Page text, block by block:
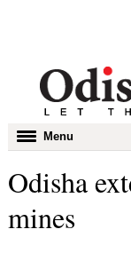
Toggle
navigation
Menu
Odisha
mines